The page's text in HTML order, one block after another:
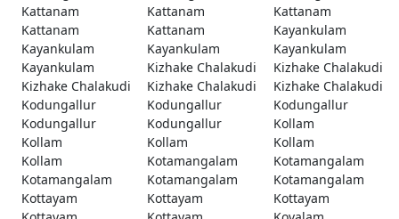
Kattanam
Kattanam
Kattanam
Kattanam
Kattanam
Kayankulam
Kayankulam
Kayankulam
Kayankulam
Kayankulam
Kizhake Chalakudi
Kizhake Chalakudi
Kizhake Chalakudi
Kizhake Chalakudi
Kizhake Chalakudi
Kodungallur
Kodungallur
Kodungallur
Kodungallur
Kodungallur
Kollam
Kollam
Kollam
Kollam
Kollam
Kotamangalam
Kotamangalam
Kotamangalam
Kotamangalam
Kotamangalam
Kottayam
Kottayam
Kottayam